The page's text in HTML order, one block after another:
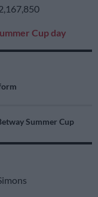
Cup day
Summer Cup